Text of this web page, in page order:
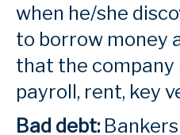
when he/she
to borrow money
that the company
payroll, rent, key
Bad debt: